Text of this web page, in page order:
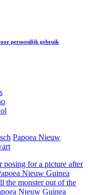
persoonlijk gebruik
Papoea Nieuw